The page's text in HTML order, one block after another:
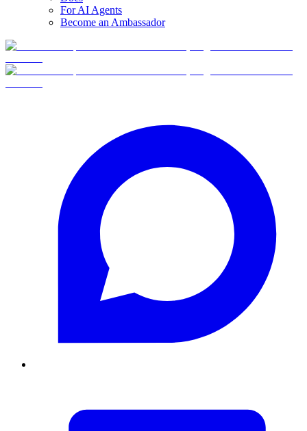
For AI Agents
Become an Ambassador